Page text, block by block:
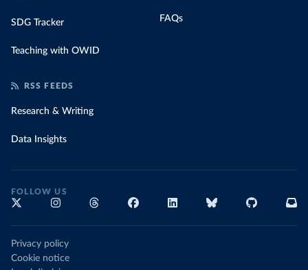
SDG Tracker
Teaching with OWID
FAQs
RSS FEEDS
Research & Writing
Data Insights
FOLLOW US
Privacy policy
Cookie notice